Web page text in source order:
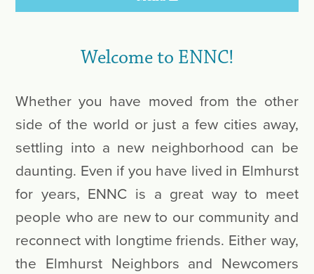
Welcome to ENNC!
Whether you have moved from the other
side of the world or just a few cities away,
settling into a new neighborhood can be
daunting. Even if you have lived in Elmhurst
for years, ENNC is a great way to meet
people who are new to our community and
reconnect with longtime friends. Either way,
the Elmhurst Neighbors and Newcomers